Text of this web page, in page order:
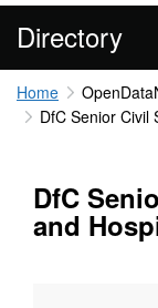
Directory
Home
DfC Senior Civil
DfC
and